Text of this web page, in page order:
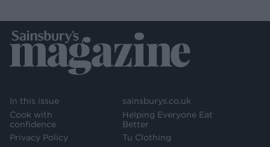
In this issue
Cook with
confidence
Privacy Policy
sainsburys.co.uk
Helping Everyone Eat
Better
Tu Clothing